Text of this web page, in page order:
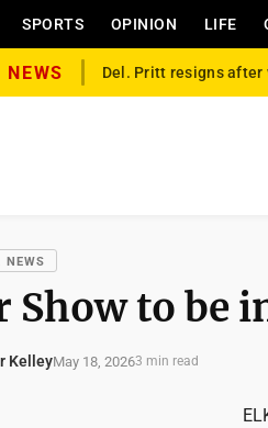
SPORTS OPINION LIFE
NEWS Del. Pritt resigns
NEWS
Show to be
KelleyMay 18, 20263 min read